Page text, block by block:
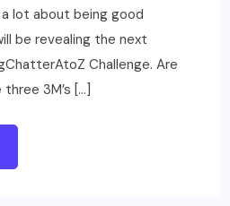
lot about being good
be revealing the next
Challenge. Are
3M’s […]